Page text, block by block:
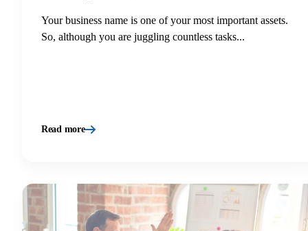
Your business name is one of your most important assets.
So, although you are juggling countless tasks...
Read more